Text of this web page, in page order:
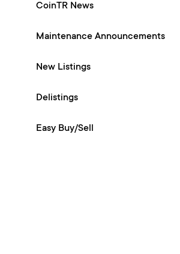
CoinTR News
Maintenance Announcements
New Listings
Delistings
Easy Buy/Sell